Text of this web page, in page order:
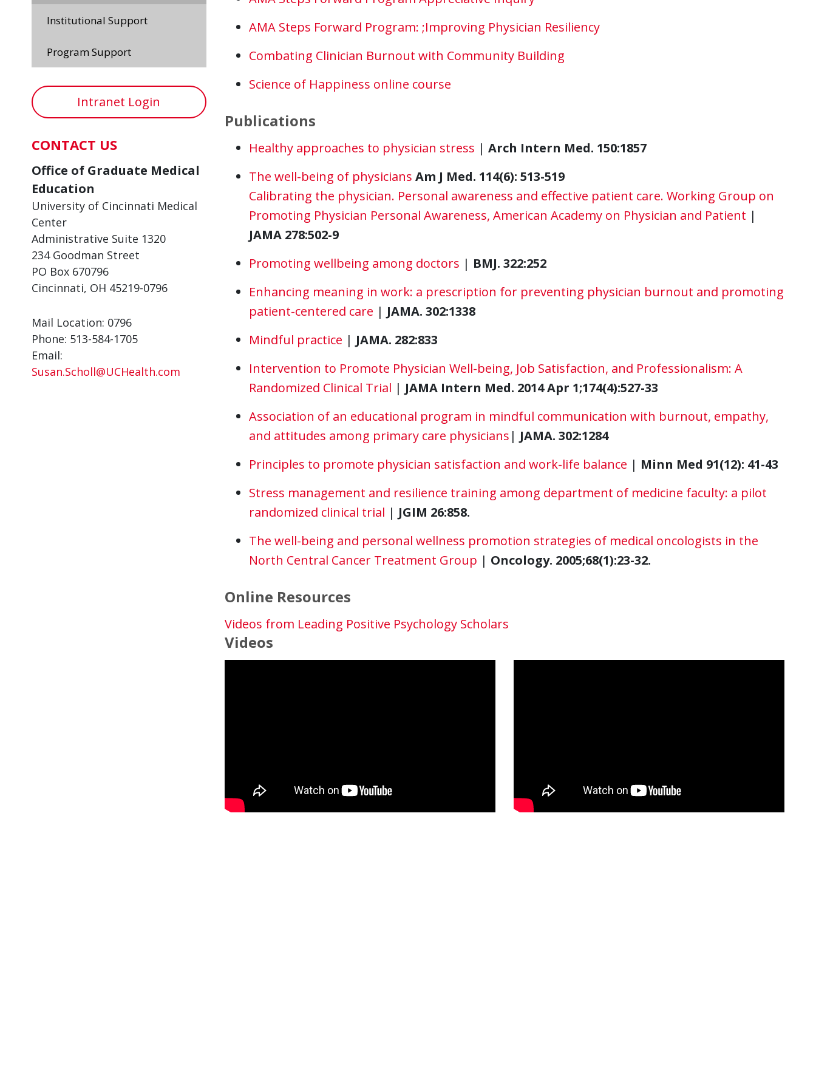
Institutional Support
Program Support
Intranet Login
CONTACT US
Office of Graduate Medical
Education
University of Cincinnati Medical
Center
Administrative Suite 1320
234 Goodman Street
PO Box 670796
Cincinnati, OH 45219-0796
Mail Location: 0796
Phone: 513-584-1705
Email:
Susan.Scholl@UCHealth.com
AMA Steps Forward Program: ;Improving Physician Resiliency
Combating Clinician Burnout with Community Building
Science of Happiness online course
Publications
Healthy approaches to physician stress | Arch Intern Med. 150:1857
The well-being of physicians Am J Med. 114(6): 513-519
Calibrating the physician. Personal awareness and effective patient care. Working Group on
Promoting Physician Personal Awareness, American Academy on Physician and Patient |
JAMA 278:502-9
Promoting wellbeing among doctors | BMJ. 322:252
Enhancing meaning in work: a prescription for preventing physician burnout and promoting
patient-centered care | JAMA. 302:1338
Mindful practice | JAMA. 282:833
Intervention to Promote Physician Well-being, Job Satisfaction, and Professionalism: A
Randomized Clinical Trial | JAMA Intern Med. 2014 Apr 1;174(4):527-33
Association of an educational program in mindful communication with burnout, empathy,
and attitudes among primary care physicians | JAMA. 302:1284
Principles to promote physician satisfaction and work-life balance | Minn Med 91(12): 41-43
Stress management and resilience training among department of medicine faculty: a pilot
randomized clinical trial | JGIM 26:858.
The well-being and personal wellness promotion strategies of medical oncologists in the
North Central Cancer Treatment Group | Oncology. 2005;68(1):23-32.
Online Resources
Videos from Leading Positive Psychology Scholars
Videos